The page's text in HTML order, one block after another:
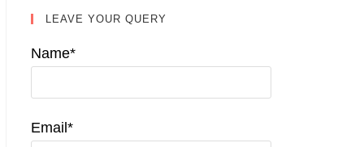
LEAVE YOUR QUERY
Name*
Email*